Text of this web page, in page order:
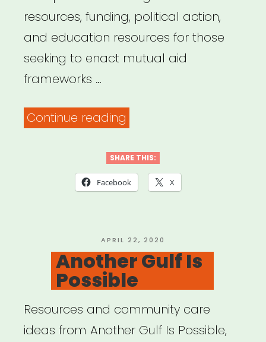
resources, funding, political action,
and education resources for those
seeking to enact mutual aid
frameworks …
Continue reading
Disaster
Relief”
SHARE THIS:
Facebook X
POSTED
ON
APRIL 22, 2020
Another Gulf Is
Possible
Resources and community care
ideas from Another Gulf Is Possible,